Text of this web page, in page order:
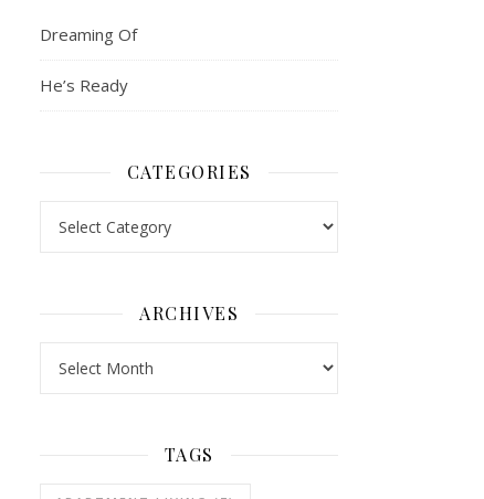
Dreaming Of
He’s Ready
CATEGORIES
ARCHIVES
TAGS